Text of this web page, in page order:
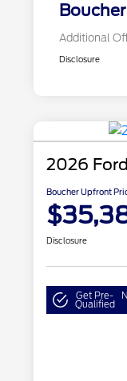
Additional
Disclosure
2026
Boucher Upfront
Disclosure
Get Pre-
Qualified